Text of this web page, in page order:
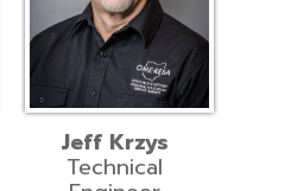
Jeff Krzys
Technical